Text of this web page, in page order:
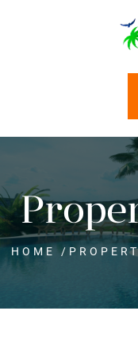
HOME /